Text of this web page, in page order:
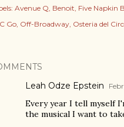
Avenue Q Benoit Five Napkin
Go Off-Broadway Osteria del
Leah Odze Epstein
Every year I tell myself
the musical I want to